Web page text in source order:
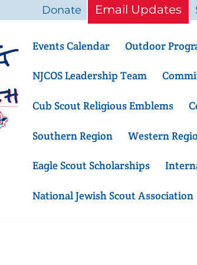
Donate Email Updates
Events Calendar Outdoor
NJCOS Leadership Team
Cub Scout Religious Emblems
Southern Region Western
Eagle Scout Scholarships
National Jewish Scout Association